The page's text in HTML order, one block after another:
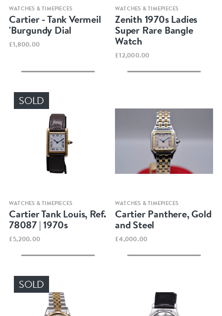
Quick view
WATCHES & TIMEPIECES
Cartier - Tank Vermeil
'Burgundy Dial
£1,800.00
Quick view
WATCHES & TIMEPIECES
Zenith 1970s Ladies
Super Rare Bangle
Watch
£12,000.00
SOLD
Quick view
WATCHES & TIMEPIECES
Cartier Tank Louis, Ref.
78087 | 1970s
£5,200.00
Quick view
WATCHES & TIMEPIECES
Cartier Panthere, Gold
and Steel
£4,000.00
SOLD